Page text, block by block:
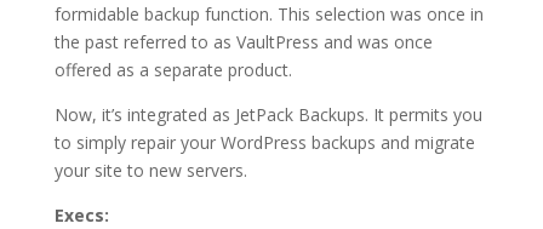
formidable backup function. This selection was once in
the past referred to as VaultPress and was once
offered as a separate product.
Now, it’s integrated as JetPack Backups. It permits you
to simply repair your WordPress backups and migrate
your site to new servers.
Execs: